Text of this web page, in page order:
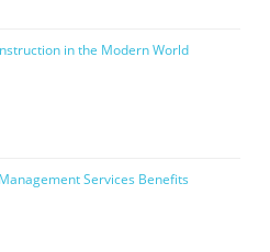
in the Modern World
Services Benefits